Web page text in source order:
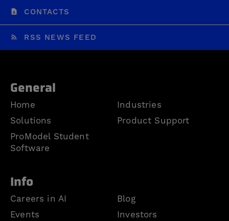
CONTACTS
RSS NEWS FEED
General
Home
Industries
Solutions
Product Support
ProModel Student
Software
Info
Careers in AI
Blog
Events
Investors